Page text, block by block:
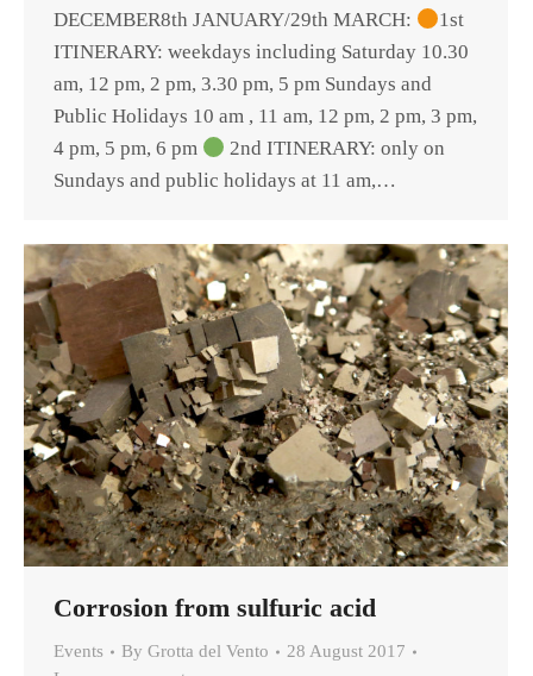
DECEMBER8th JANUARY/29th MARCH:
1st
ITINERARY: weekdays including Saturday 10.30
am, 12 pm, 2 pm, 3.30 pm, 5 pm Sundays and
Public Holidays 10 am , 11 am, 12 pm, 2 pm, 3 pm,
4 pm, 5 pm, 6 pm
2nd ITINERARY: only on
Sundays and public holidays at 11 am,…
Corrosion from sulfuric acid
Events By Grotta del Vento
28 August 2017